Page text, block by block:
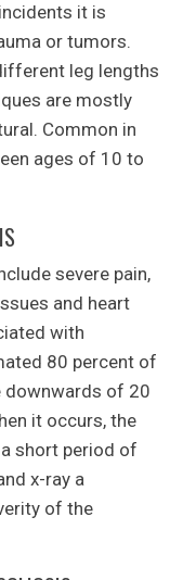
it is
or tumors.
leg lengths
are mostly
Common in
ages of 10 to
severe pain,
and heart
with
80 percent of
downwards of 20
it occurs, the
short period of
x-ray a
of the